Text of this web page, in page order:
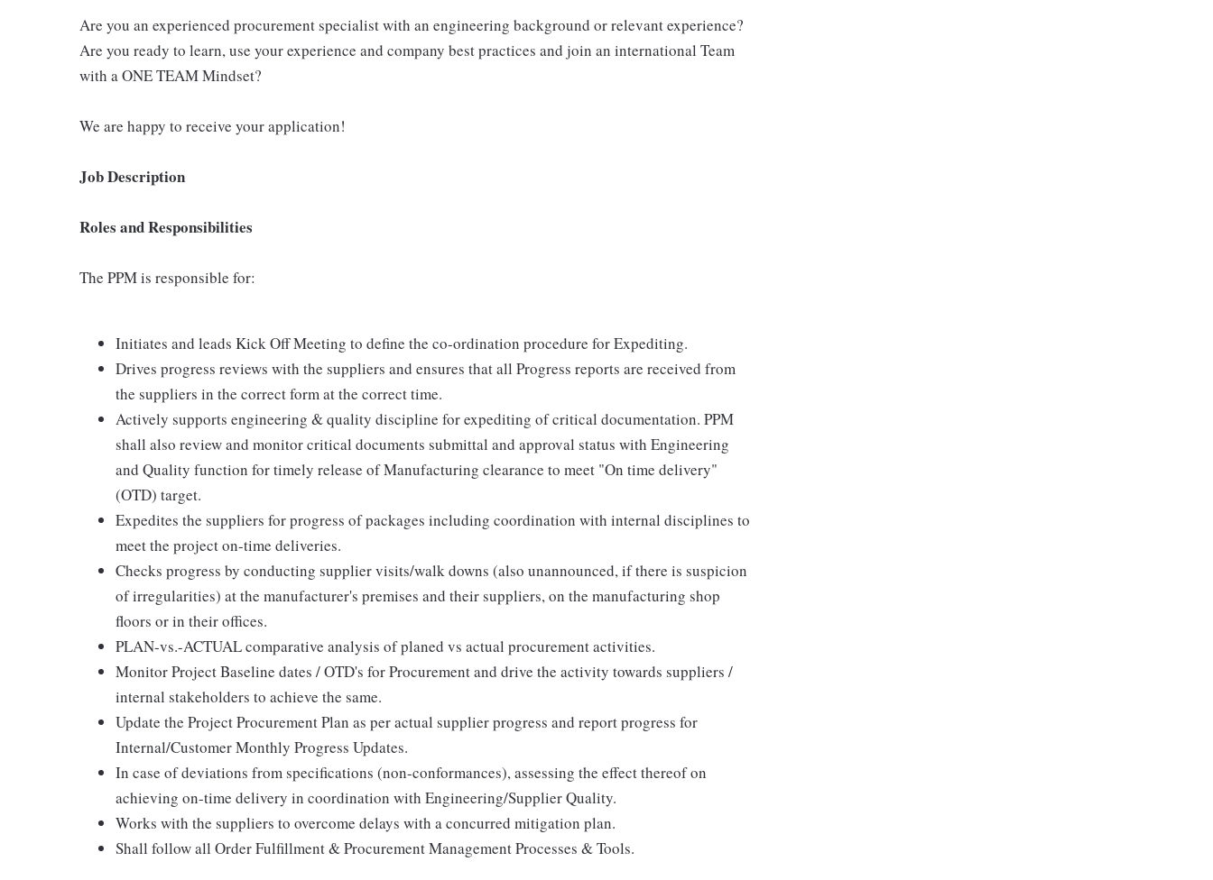
Are you an experienced procurement specialist with an engineering background or relevant experience?
Are you ready to learn, use your experience and company best practices and join an international Team
with a ONE TEAM Mindset?
We are happy to receive your application!
Job Description
Roles and Responsibilities
The PPM is responsible for:
Initiates and leads Kick Off Meeting to define the co-ordination procedure for Expediting.
Drives progress reviews with the suppliers and ensures that all Progress reports are received from
the suppliers in the correct form at the correct time.
Actively supports engineering & quality discipline for expediting of critical documentation. PPM
shall also review and monitor critical documents submittal and approval status with Engineering
and Quality function for timely release of Manufacturing clearance to meet "On time delivery"
(OTD) target.
Expedites the suppliers for progress of packages including coordination with internal disciplines to
meet the project on-time deliveries.
Checks progress by conducting supplier visits/walk downs (also unannounced, if there is suspicion
of irregularities) at the manufacturer's premises and their suppliers, on the manufacturing shop
floors or in their offices.
PLAN-vs.-ACTUAL comparative analysis of planed vs actual procurement activities.
Monitor Project Baseline dates / OTD's for Procurement and drive the activity towards suppliers /
internal stakeholders to achieve the same.
Update the Project Procurement Plan as per actual supplier progress and report progress for
Internal/Customer Monthly Progress Updates.
In case of deviations from specifications (non-conformances), assessing the effect thereof on
achieving on-time delivery in coordination with Engineering/Supplier Quality.
Works with the suppliers to overcome delays with a concurred mitigation plan.
Shall follow all Order Fulfillment & Procurement Management Processes & Tools.